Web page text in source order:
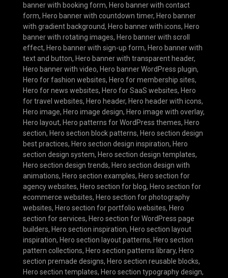
banner with booking form, Hero banner with contact
form, Hero banner with countdown timer, Hero banner
with gradient background, Hero banner with icons, Hero
banner with rotating images, Hero banner with scroll
effect, Hero banner with sign-up form, Hero banner with
text and button, Hero banner with transparent header,
Hero banner with video, Hero banner WordPress plugin,
Hero for fashion websites, Hero for membership sites,
Hero for news websites, Hero for SaaS websites, Hero
for travel websites, Hero header, Hero header with icons,
Hero image, Hero image design, Hero image with overlay,
Hero layout, Hero patterns for WordPress themes, Hero
section, Hero section block patterns, Hero section design
best practices, Hero section design inspiration, Hero
section design system, Hero section design templates,
Hero section design trends, Hero section design with
animations, Hero section examples, Hero section for
agency websites, Hero section for blog, Hero section for
ecommerce websites, Hero section for photography
websites, Hero section for portfolio websites, Hero
section for services, Hero section for WordPress page
builders, Hero section inspiration, Hero section layout
inspiration, Hero section layout patterns, Hero section
pattern collections, Hero section patterns library, Hero
section premade designs, Hero section reusable blocks,
Hero section templates, Hero section typography design,